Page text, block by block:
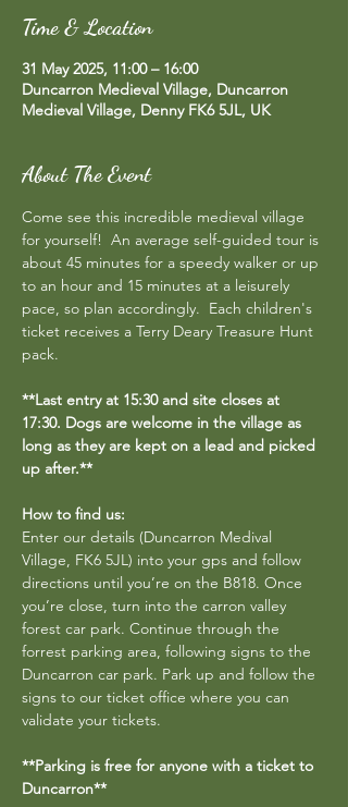
Time & Location
31 May 2025, 11:00 – 16:00
Duncarron Medieval Village, Duncarron
Medieval Village, Denny FK6 5JL, UK
About The Event
Come see this incredible medieval village
for yourself!  An average self-guided tour is
about 45 minutes for a speedy walker or up
to an hour and 15 minutes at a leisurely
pace, so plan accordingly.  Each children's
ticket receives a Terry Deary Treasure Hunt
pack.
**Last entry at 15:30 and site closes at
17:30. Dogs are welcome in the village as
long as they are kept on a lead and picked
up after.**
How to find us:
Enter our details (Duncarron Medival
Village, FK6 5JL) into your gps and follow
directions until you’re on the B818. Once
you’re close, turn into the carron valley
forest car park. Continue through the
forrest parking area, following signs to the
Duncarron car park. Park up and follow the
signs to our ticket office where you can
validate your tickets.
**Parking is free for anyone with a ticket to
Duncarron**